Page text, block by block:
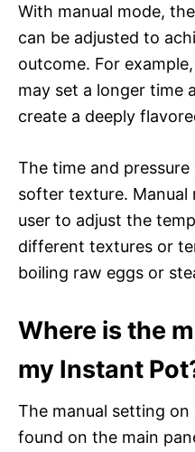
With manual mode,
can be adjusted to
outcome. For
may set a longer time
create a deeply
The time and
softer texture. Manual
user to adjust the
different textures or
boiling raw eggs or
Where is the
my Instant
The manual setting
found on the main